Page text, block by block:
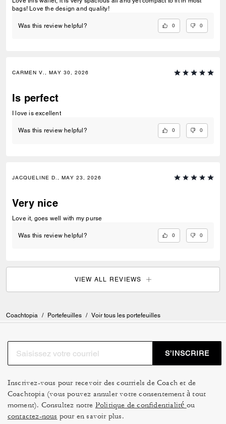
bags! Love the design and quality!
Was this review helpful? 0 0
CARMEN V., MAY 30, 2026
Is perfect
I love is excellent
Was this review helpful? 0 0
JACQUELINE D., MAY 23, 2026
Very nice
Love it, goes well with my purse
Was this review helpful? 0 0
VIEW ALL REVIEWS
Coachtopia / Portefeuilles / Voir tous les portefeuilles
S’INSCRIRE
Inscrivez-vous pour recevoir des courriels de Coach et de
Coachtopia (vous pouvez annuler votre consentement à tout
moment). Consultez notre Politique de confidentialité ou
contactez-nous pour en savoir plus.